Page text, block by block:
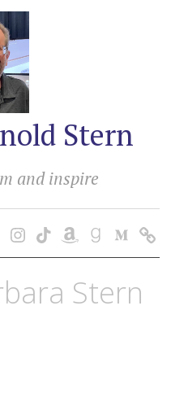
Stern
and inspire
Stern